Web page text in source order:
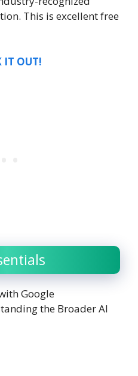
This is excellentfree
IT OUT!
Google
the Broader AI